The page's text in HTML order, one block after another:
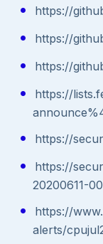
https://
https://
https://
https://
https://
https://
20200611-
https://
alerts/